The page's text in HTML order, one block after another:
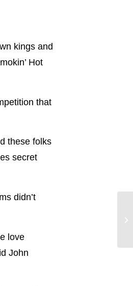
kings and
Hot
that
these folks
secret
didn’t
love
John